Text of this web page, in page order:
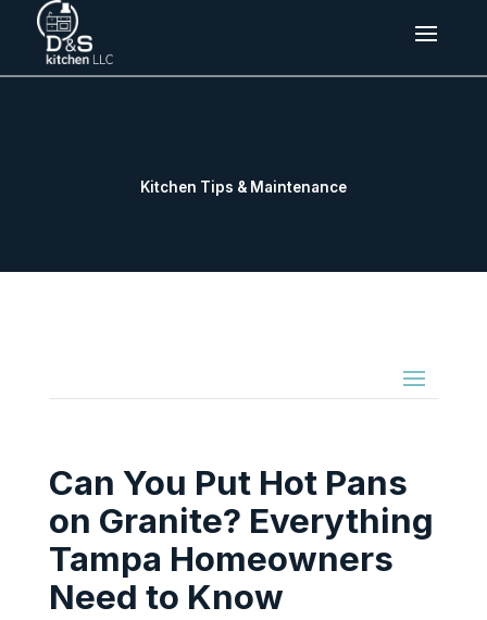
Kitchen Tips & Maintenance
Can You Put Hot Pans
on Granite? Everything
Tampa Homeowners
Need to Know